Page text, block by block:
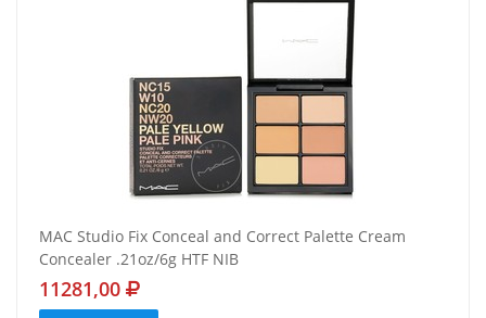
MAC Studio Fix Conceal and Correct Palette Cream
Concealer .21oz/6g HTF NIB
11281,00